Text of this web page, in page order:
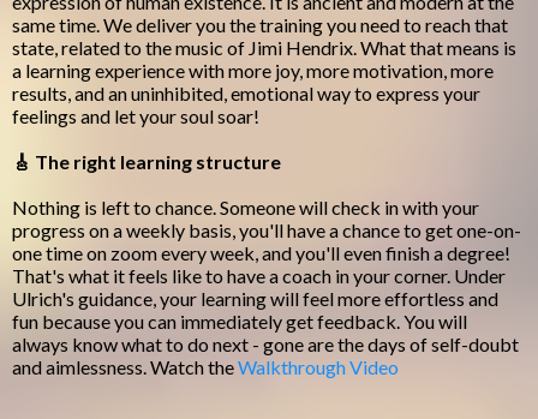
same time. We deliver you the training you need to reach that
state, related to the music of Jimi Hendrix. What that means is
a learning experience with more joy, more motivation, more
results, and an uninhibited, emotional way to express your
feelings and let your soul soar!
🎸 The right learning structure
Nothing is left to chance. Someone will check in with your
progress on a weekly basis, you'll have a chance to get one-on-
one time on zoom every week, and you'll even finish a degree!
That's what it feels like to have a coach in your corner. Under
Ulrich's guidance, your learning will feel more effortless and
fun because you can immediately get feedback. You will
always know what to do next - gone are the days of self-doubt
and aimlessness. Watch theWalkthrough Video